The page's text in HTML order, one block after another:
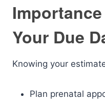
Your Due
Knowing your
Plan prenatal